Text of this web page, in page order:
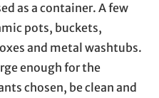
as a container. A few
pots, buckets,
and metal washtubs.
enough for the
chosen, be clean and